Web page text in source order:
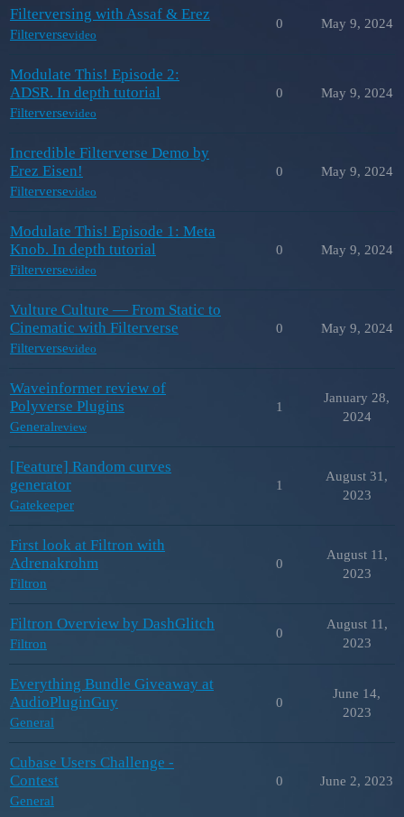
Filterversing with Assaf & Erez
Filterversevideo
0 May 9, 2024
Modulate This! Episode 2:
ADSR. In depth tutorial
Filterversevideo
0 May 9, 2024
Incredible Filterverse Demo by
Erez Eisen!
Filterversevideo
0 May 9, 2024
Modulate This! Episode 1: Meta
Knob. In depth tutorial
Filterversevideo
0 May 9, 2024
Vulture Culture — From Static to
Cinematic with Filterverse
Filterversevideo
0 May 9, 2024
Waveinformer review of
Polyverse Plugins
Generalreview
1
January 28,
2024
[Feature] Random curves
generator
Gatekeeper
1
August 31,
2023
First look at Filtron with
Adrenakrohm
Filtron
0
August 11,
2023
Filtron Overview by DashGlitch
Filtron
0
August 11,
2023
Everything Bundle Giveaway at
AudioPluginGuy
General
0
June 14,
2023
Cubase Users Challenge -
Contest
General
0 June 2, 2023